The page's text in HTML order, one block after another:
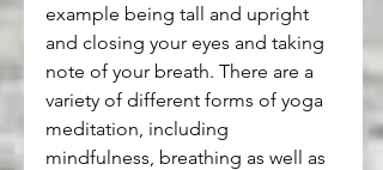
example being tall and upright
and closing your eyes and taking
note of your breath. There are a
variety of different forms of yoga
meditation, including
mindfulness, breathing as well as